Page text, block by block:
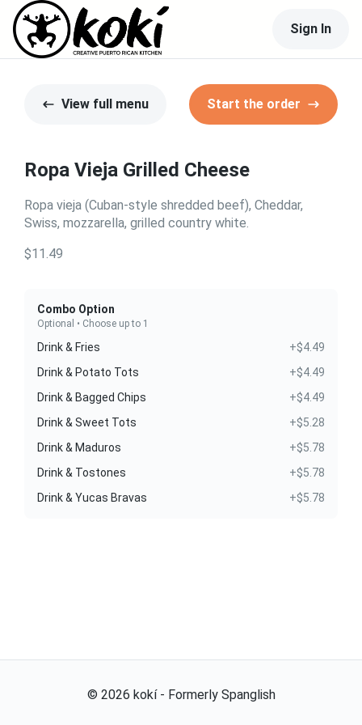
Sign In
View full menu Start the order
Ropa Vieja Grilled Cheese
Ropa vieja (Cuban-style shredded beef), Cheddar,
Swiss, mozzarella, grilled country white.
$11.49
Combo Option
Optional • Choose up to 1
Drink & Fries
+$4.49
Drink & Potato Tots
+$4.49
Drink & Bagged Chips
+$4.49
Drink & Sweet Tots
+$5.28
Drink & Maduros
+$5.78
Drink & Tostones
+$5.78
Drink & Yucas Bravas
+$5.78
© 2026 kokí - Formerly Spanglish